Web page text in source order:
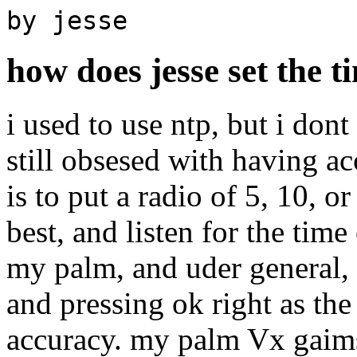
by jesse
how does jesse set the
i used to use ntp, but i
still obsesed with having
is to put a radio of 5, 10,
best, and listen for the
my palm, and uder
and pressing ok right as
accuracy. my palm Vx